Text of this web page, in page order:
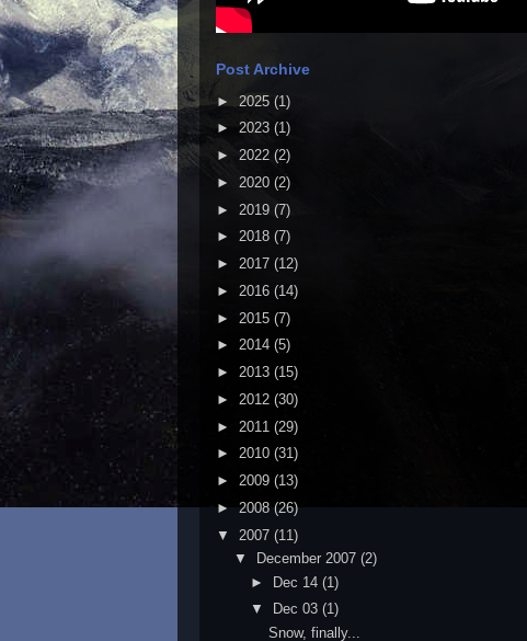
Post Archive
► 2025 (1)
► 2023 (1)
► 2022 (2)
► 2020 (2)
► 2019 (7)
► 2018 (7)
► 2017 (12)
► 2016 (14)
► 2015 (7)
► 2014 (5)
► 2013 (15)
► 2012 (30)
► 2011 (29)
► 2010 (31)
► 2009 (13)
► 2008 (26)
▼ 2007 (11)
▼
December 2007 (2)
► Dec 14(1)
▼
Dec 03(1)
Snow, finally...